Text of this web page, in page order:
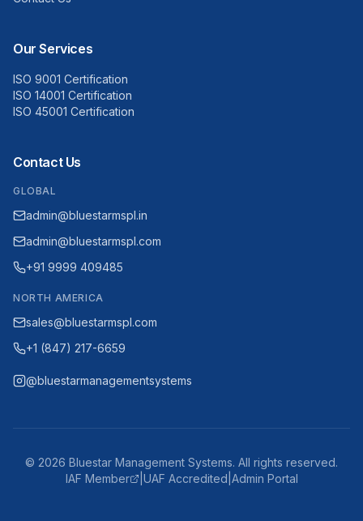
Our Services
ISO 9001 Certification
ISO 14001 Certification
ISO 45001 Certification
Contact Us
GLOBAL
admin@bluestarmspl.in
admin@bluestarmspl.com
+91 9999 409485
NORTH AMERICA
sales@bluestarmspl.com
+1 (847) 217-6659
@bluestarmanagementsystems
© 2026 Bluestar Management Systems. All rights reserved.
IAF Member
UAF Accredited Admin Portal